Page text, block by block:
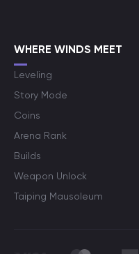
WHERE WINDS MEET
Leveling
Story Mode
Coins
Arena Rank
Builds
Weapon Unlock
Taiping Mausoleum